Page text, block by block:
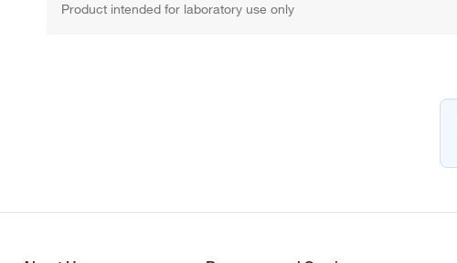
Product intended for laboratory use only